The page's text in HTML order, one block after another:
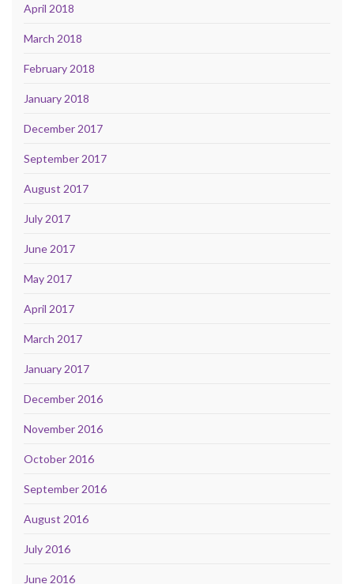
April 2018
March 2018
February 2018
January 2018
December 2017
September 2017
August 2017
July 2017
June 2017
May 2017
April 2017
March 2017
January 2017
December 2016
November 2016
October 2016
September 2016
August 2016
July 2016
June 2016